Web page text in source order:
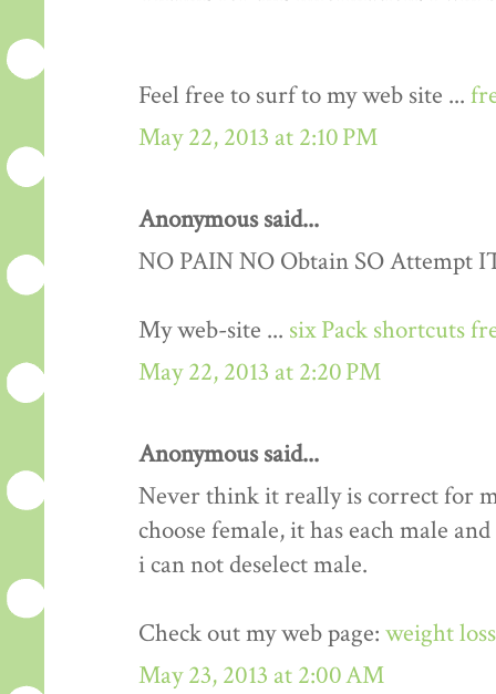
Feel free to surf to my web site ...
May 22, 2013 at 2:10 PM
Anonymous said...
NO PAIN NO Obtain SO Attempt
My web-site ... six Pack shortcuts
May 22, 2013 at 2:20 PM
Anonymous said...
Never think it really is correct for
choose female, it has each male
i can not deselect male.
Check out my web page: weight
May 23, 2013 at 2:00 AM